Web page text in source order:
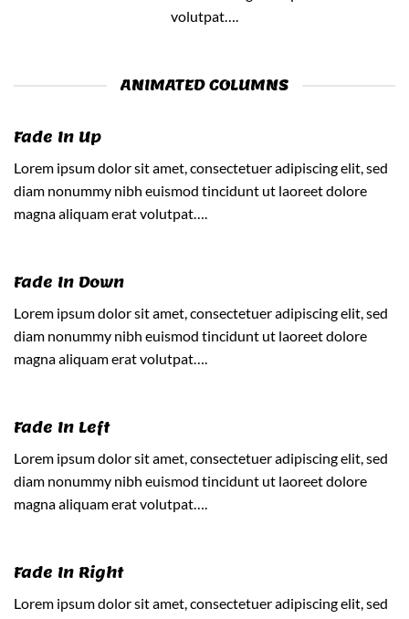
volutpat….
ANIMATED COLUMNS
Fade In Up
Lorem ipsum dolor sit amet, consectetuer adipiscing elit, sed
diam nonummy nibh euismod tincidunt ut laoreet dolore
magna aliquam erat volutpat….
Fade In Down
Lorem ipsum dolor sit amet, consectetuer adipiscing elit, sed
diam nonummy nibh euismod tincidunt ut laoreet dolore
magna aliquam erat volutpat….
Fade In Left
Lorem ipsum dolor sit amet, consectetuer adipiscing elit, sed
diam nonummy nibh euismod tincidunt ut laoreet dolore
magna aliquam erat volutpat….
Fade In Right
Lorem ipsum dolor sit amet, consectetuer adipiscing elit, sed